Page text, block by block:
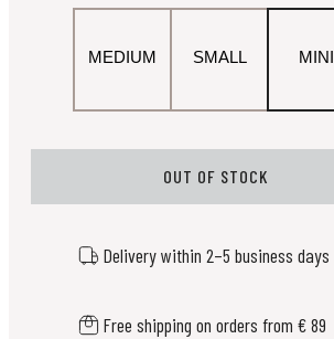
MEDIUM SMALL MINI
OUT OF STOCK
Delivery within 2–5 business days
Free shipping on orders from € 89